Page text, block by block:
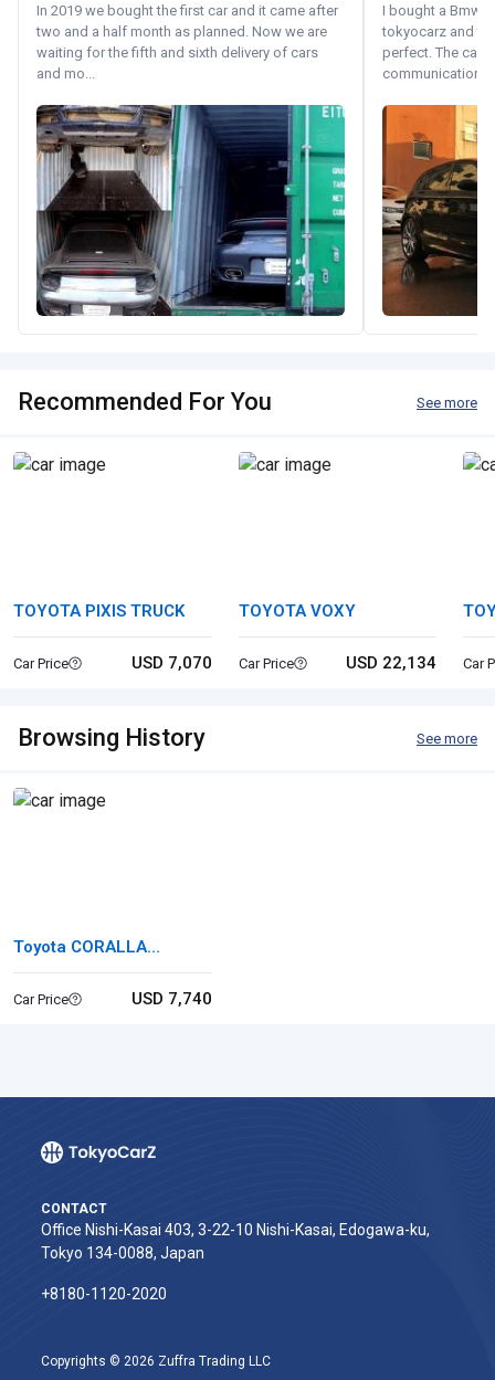
In 2019 we bought the first car and it came after
two and a half month as planned. Now we are
waiting for the fifth and sixth delivery of cars
and mo...
I bought a Bmw
tokyocarz and
perfect. The car
communication
Recommended For You See more
TOYOTA PIXIS TRUCK
Car Price USD 7,070
TOYOTA VOXY
Car Price USD 22,134 Car
Browsing History See more
Toyota CORALLA
FIELDER
Car Price USD 7,740
CONTACT
Office Nishi-Kasai 403, 3-22-10 Nishi-Kasai, Edogawa-ku,
Tokyo 134-0088, Japan
+8180-1120-2020‬
Copyrights © 2026 Zuffra Trading LLC